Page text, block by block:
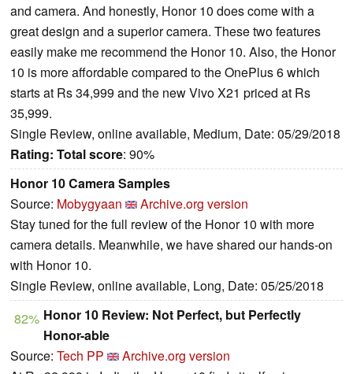
and camera. And honestly, Honor 10 does come with a
great design and a superior camera. These two features
easily make me recommend the Honor 10. Also, the Honor
10 is more affordable compared to the OnePlus 6 which
starts at Rs 34,999 and the new Vivo X21 priced at Rs
35,999.
Single Review, online available, Medium, Date: 05/29/2018
Rating: Total score: 90%
Honor 10 Camera Samples
Source: Mobygyaan
Archive.org version
Stay tuned for the full review of the Honor 10 with more
camera details. Meanwhile, we have shared our hands-on
with Honor 10.
Single Review, online available, Long, Date: 05/25/2018
82% Honor 10 Review: Not Perfect, but Perfectly
Honor-able
Source: Tech PP
Archive.org version